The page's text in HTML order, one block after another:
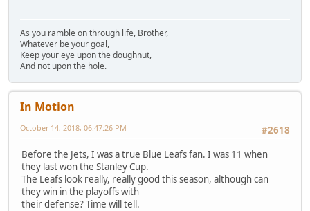
As you ramble on through life, Brother,
Whatever be your goal,
Keep your eye upon the doughnut,
And not upon the hole.
In Motion
#2618
October 14, 2018, 06:47:26 PM
Before the Jets, I was a true Blue Leafs fan. I was 11 when
they last won the Stanley Cup.
The Leafs look really, really good this season, although can
they win in the playoffs with
their defense? Time will tell.